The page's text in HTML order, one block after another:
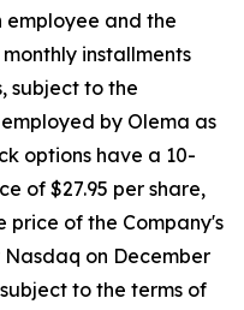
employee and the
installments
subject to the
by Olema as
options have a 10-
of $27.95 per share,
price of the Company's
on December
to the terms of